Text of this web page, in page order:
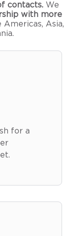
contacts. We
with more
Asia,
for a